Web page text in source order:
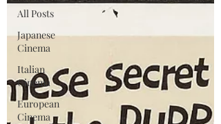
All Posts
Japanese
Cinema
Italian
Cinema
European
Cinema